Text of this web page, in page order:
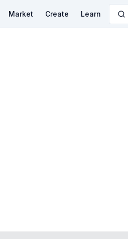
Market Create Learn